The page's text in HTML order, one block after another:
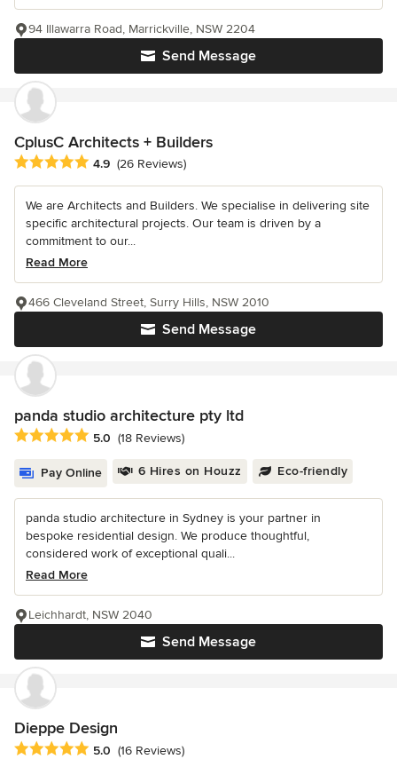
Send Message
94 Illawarra Road, Marrickville, NSW 2204
CplusC Architects + Builders
Average rating: 4.9 out of 5 stars
4.9 (26 Reviews)
We are Architects and Builders. We specialise in delivering site
specific architectural projects. Our team is driven by a
commitment to our...
Read More
Send Message
466 Cleveland Street, Surry Hills, NSW 2010
panda studio architecture pty ltd
Average rating: 5 out of 5 stars
5.0 (18 Reviews)
Pay Online 6 Hires on Houzz Eco-friendly
panda studio architecture in Sydney is your partner in
bespoke residential design. We produce thoughtful,
considered work of exceptional quali...
Read More
Send Message
Leichhardt, NSW 2040
Dieppe Design
Average rating: 5 out of 5 stars
5.0 (16 Reviews)